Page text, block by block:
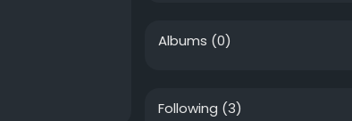
Albums (0)
Following (3)